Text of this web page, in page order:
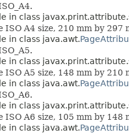
in class
ISO A4 size, 210 mm by 297
in class java.awt.
in class
ISO A5 size, 148 mm by 210
in class java.awt.
in class
ISO A6 size, 105 mm by 148
in class java.awt.